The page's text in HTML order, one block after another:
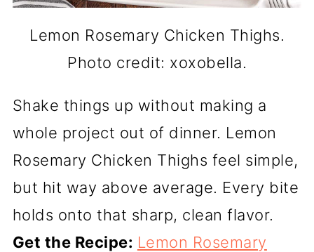
Lemon Rosemary Chicken Thighs.
Photo credit: xoxobella.
Shake things up without making a
whole project out of dinner. Lemon
Rosemary Chicken Thighs feel simple,
but hit way above average. Every bite
holds onto that sharp, clean flavor.
Get the Recipe: Lemon Rosemary